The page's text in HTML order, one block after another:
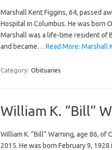
Marshall Kent Figgins, 64, passed
Hospital in Columbus. He was born
Marshall was a life-time resident of
and became… Read More: Marshall
Category: Obituaries
William K. “Bill”
William K. “Bill” Warning, age 86, of
2015. He was born February 9,